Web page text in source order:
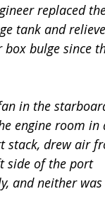
replaced
tank and relieve
bulge since
in the
engine room in
stack, drew air
side of the port
and neither was